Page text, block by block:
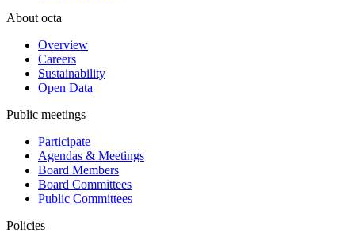
About octa
Overview
Careers
Sustainability
Open Data
Public meetings
Participate
Agendas & Meetings
Board Members
Board Committees
Public Committees
Policies